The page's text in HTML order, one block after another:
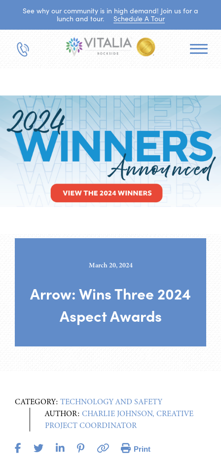
See why our community is in high demand! Join us for a
lunch and tour.
Schedule A Tour
March 20, 2024
Arrow: Wins Three 2024
Aspect Awards
CATEGORY: TECHNOLOGY AND SAFETY
AUTHOR: CHARLIE JOHNSON, CREATIVE
PROJECT COORDINATOR
Print